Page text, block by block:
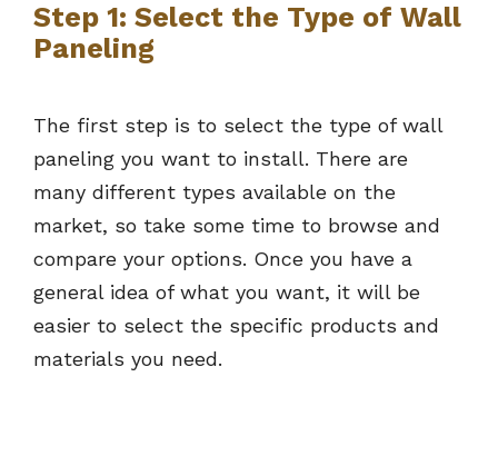
Step 1: Select the Type of Wall
Paneling
The first step is to select the type of wall
paneling you want to install. There are
many different types available on the
market, so take some time to browse and
compare your options. Once you have a
general idea of what you want, it will be
easier to select the specific products and
materials you need.